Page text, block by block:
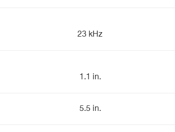
23 kHz
1.1 in.
5.5 in.